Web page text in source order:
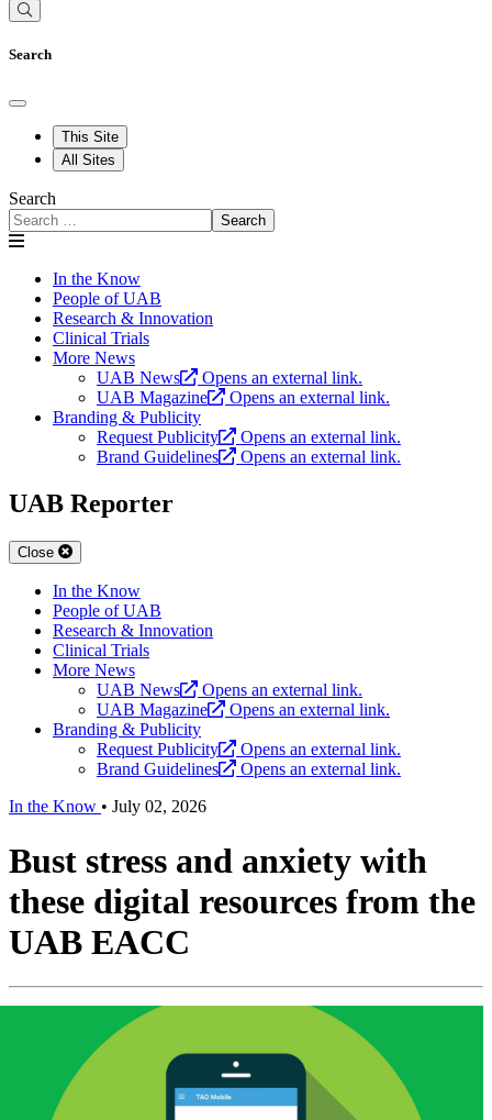
Search
This Site
All Sites
Search
Search
In the Know
People of UAB
Research & Innovation
Clinical Trials
More News
UAB News
Opens an external link.
UAB Magazine
Opens an external link.
Branding & Publicity
Request Publicity
Opens an external link.
Brand Guidelines
Opens an external link.
UAB Reporter
Close
In the Know
People of UAB
Research & Innovation
Clinical Trials
More News
UAB News
Opens an external link.
UAB Magazine
Opens an external link.
Branding & Publicity
Request Publicity
Opens an external link.
Brand Guidelines
Opens an external link.
In the Know • July 02, 2026
Bust stress and anxiety with
these digital resources from the
UAB EACC